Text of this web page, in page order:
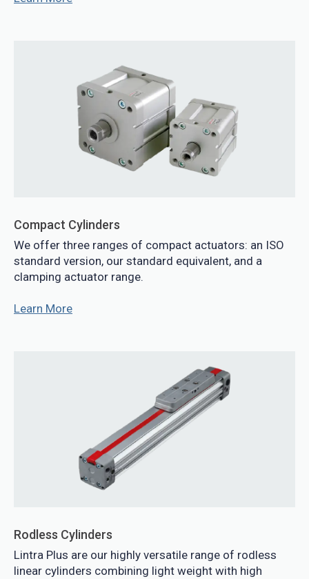
Compact Cylinders
We offer three ranges of compact actuators: an ISO
standard version, our standard equivalent, and a
clamping actuator range.
Learn More
Rodless Cylinders
Lintra Plus are our highly versatile range of rodless
linear cylinders combining light weight with high